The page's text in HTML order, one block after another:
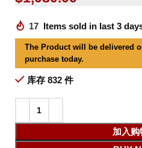
17 Items sold in last 3
The Product will be delivered
purchase today.
库存 832 件
加入购